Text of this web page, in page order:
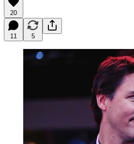
20
11 5